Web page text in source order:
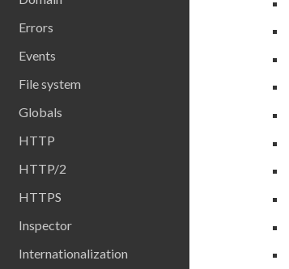
Errors
Events
File system
Globals
HTTP
HTTP/2
HTTPS
Inspector
Internationalization